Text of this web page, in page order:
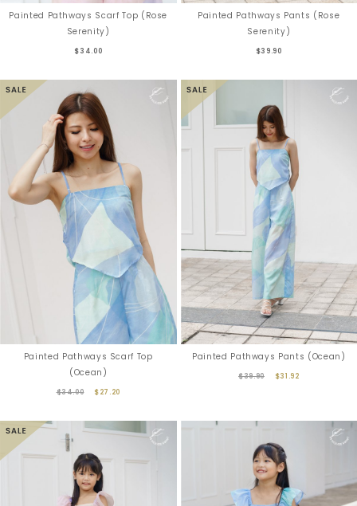
Painted Pathways Scarf Top (Rose
Serenity)
$34.00
Painted Pathways Pants (Rose
Serenity)
$39.90
Painted Pathways Scarf Top
(Ocean)
$34.00 $27.20
Painted Pathways Pants (Ocean)
$39.90 $31.92